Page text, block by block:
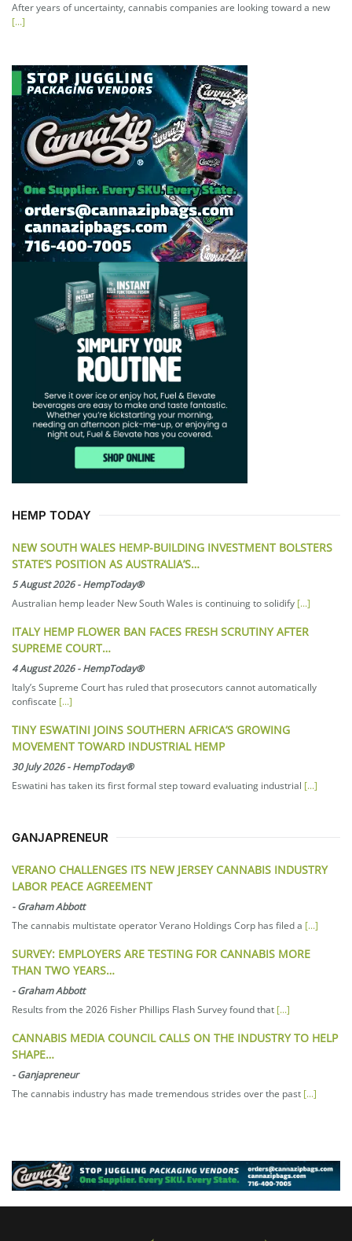
After years of uncertainty, cannabis companies are looking toward a new
[...]
HEMP TODAY
NEW SOUTH WALES HEMP-BUILDING INVESTMENT BOLSTERS
STATE’S POSITION AS AUSTRALIA’S…
5 August 2026-HempToday®
Australian hemp leader New South Wales is continuing to solidify [...]
ITALY HEMP FLOWER BAN FACES FRESH SCRUTINY AFTER
SUPREME COURT…
4 August 2026-HempToday®
Italy’s Supreme Court has ruled that prosecutors cannot automatically
confiscate [...]
TINY ESWATINI JOINS SOUTHERN AFRICA’S GROWING
MOVEMENT TOWARD INDUSTRIAL HEMP
30 July 2026-HempToday®
Eswatini has taken its first formal step toward evaluating industrial [...]
GANJAPRENEUR
VERANO CHALLENGES ITS NEW JERSEY CANNABIS INDUSTRY
LABOR PEACE AGREEMENT
-Graham Abbott
The cannabis multistate operator Verano Holdings Corp has filed a [...]
SURVEY: EMPLOYERS ARE TESTING FOR CANNABIS MORE
THAN TWO YEARS…
-Graham Abbott
Results from the 2026 Fisher Phillips Flash Survey found that [...]
CANNABIS MEDIA COUNCIL CALLS ON THE INDUSTRY TO HELP
SHAPE…
-Ganjapreneur
The cannabis industry has made tremendous strides over the past [...]